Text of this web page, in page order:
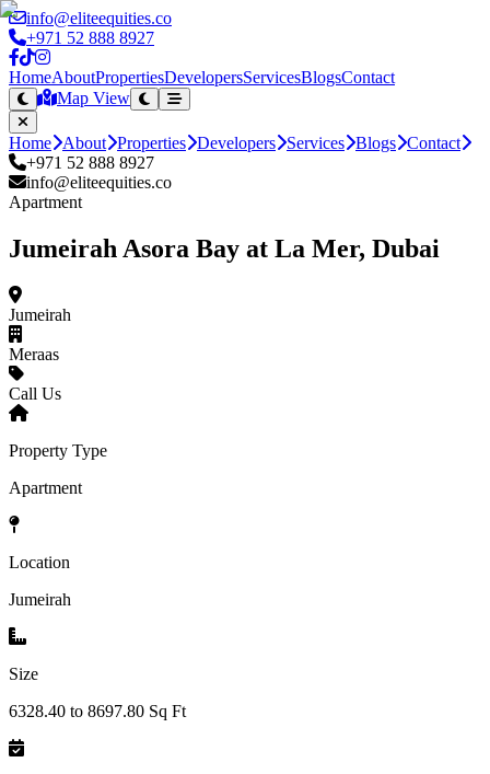
info@eliteequities.co
+971 52 888 8927
HomeAboutPropertiesDevelopersServicesBlogsContact
Map View
Home About Properties Developers Services Blogs Contact
+971 52 888 8927
info@eliteequities.co
Apartment
Jumeirah Asora Bay at La Mer, Dubai
Jumeirah
Meraas
Call Us
Property Type
Apartment
Location
Jumeirah
Size
6328.40 to 8697.80 Sq Ft